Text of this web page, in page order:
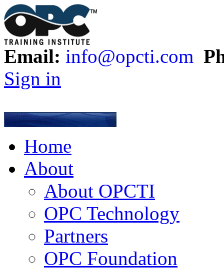
Email: info@opcti.com
Sign in
Home
About
About OPCTI
OPC Technology
Partners
OPC Foundation